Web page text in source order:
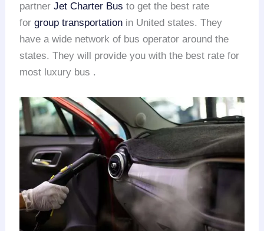
partnerJet Charter Bus to get the best rate
forgroup transportation in United states. They
have a wide network of bus operator around the
states. They will provide you with the best rate for
most luxury bus .